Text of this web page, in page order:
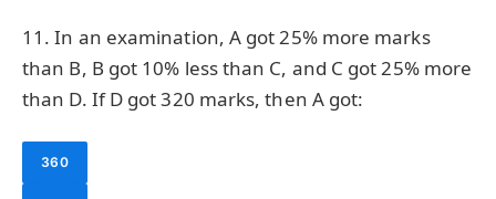
11. In an examination, A got 25% more marks
than B, B got 10% less than C, and C got 25% more
than D. If D got 320 marks, then A got:
360